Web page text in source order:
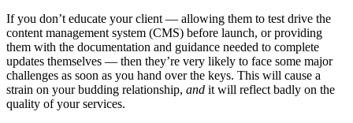
If you don’t educate your client — allowing them to test drive the
content management system (CMS) before launch, or providing
them with the documentation and guidance needed to complete
updates themselves — then they’re very likely to face some major
challenges as soon as you hand over the keys. This will cause a
strain on your budding relationship, and it will reflect badly on the
quality of your services.